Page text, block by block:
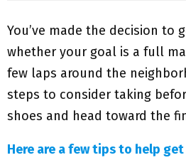
N
U
You’ve made the decision to
whether your goal is a full
few laps around the
steps to consider taking
shoes and head toward the
Here are a few tips to help